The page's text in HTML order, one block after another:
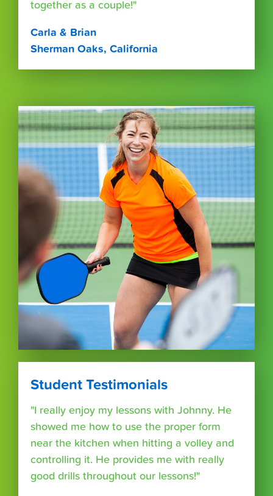
together as a couple!"
Carla & Brian
Sherman Oaks, California
Student Testimonials
"I really enjoy my lessons with Johnny. He
showed me how to use the proper form
near the kitchen when hitting a volley and
controlling it. He provides me with really
good drills throughout our lessons!"